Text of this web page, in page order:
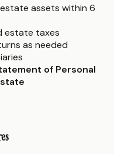
assets within 6
estate taxes
as needed
of Personal